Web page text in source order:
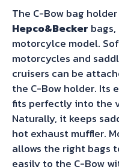
350
(2024-)
quantity
The C-Bow bag
Hepco&Becker
motorcylce model.
motorcycles and
cruisers can be
the C-Bow holder. Its
fits perfectly into the
Naturally, it keeps
hot exhaust muffler.
allows the right bags
easily to the C-Bow